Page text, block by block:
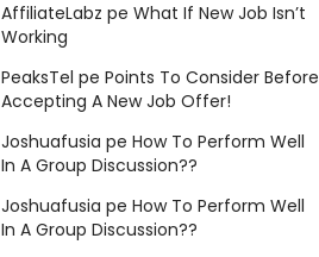
AffiliateLabz pe What If New Job Isn’t
Working
PeaksTel pe Points To Consider Before
Accepting A New Job Offer!
Joshuafusia pe How To Perform Well
In A Group Discussion??
Joshuafusia pe How To Perform Well
In A Group Discussion??